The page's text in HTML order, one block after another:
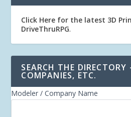
Click Here for the latest 3D
DriveThruRPG.
SEARCH THE DIRECTORY
COMPANIES, ETC.
Modeler / Company Name